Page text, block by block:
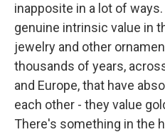
inapposite in a lot of
genuine intrinsic value in
jewelry and other
thousands of years,
and Europe, that have
each other - they value
There's something in the